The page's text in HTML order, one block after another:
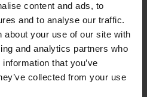
content and ads, to
and to analyse our traffic.
about your use of our site with
and analytics partners who
that you’ve
collected from your use
sporty design and premium
of movement and warmth
layering and active days.
fit
puller
for a sophisticated look